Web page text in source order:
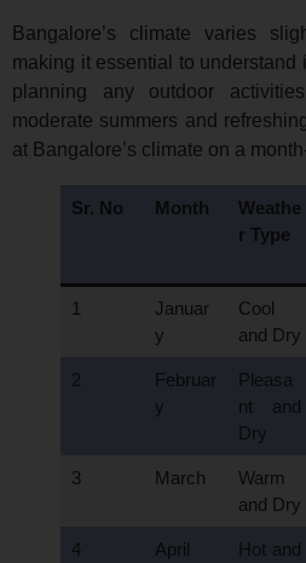
Bangalore’s climate varies
making it essential to understand
planning any outdoor
moderate summers and
at Bangalore’s climate on a
Sr. No Month
Weathe
r Type
1
Januar
y
Cool
and Dry
2
Februar
y
Pleasa
nt and
Dry
3 March
Warm
and Dry
4 April
Hot and